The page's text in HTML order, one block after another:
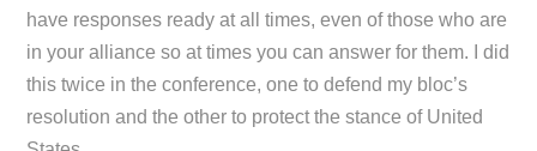
have responses ready at all times, even of those who are
in your alliance so at times you can answer for them. I did
this twice in the conference, one to defend my bloc’s
resolution and the other to protect the stance of United